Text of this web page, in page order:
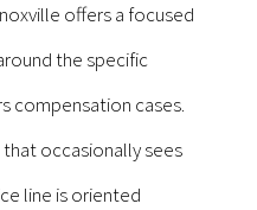
offers a focused
the specific
compensation cases.
that occasionally sees
line is oriented